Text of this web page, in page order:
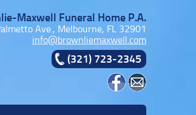
Maxwell Funeral Home P.A.
Ave., Melbourne, FL 32901
info@brownliemaxwell.com
(321) 723-2345